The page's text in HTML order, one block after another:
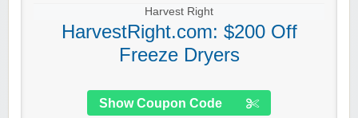
Harvest Right
HarvestRight.com: $200 Off
Freeze Dryers
Show Coupon Code